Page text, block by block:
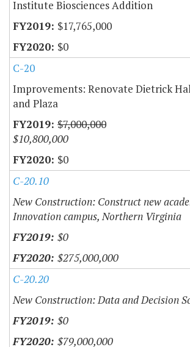
Institute Biosciences Addition
$17,765,000
$0
C-20
Improvements: Renovate Dietrick
and Plaza
$7,000,000
$10,800,000
$0
C-20.10
New Construction: Construct new
Innovation campus, Northern Virginia
$0
$275,000,000
C-20.20
New Construction: Data and Decision
$0
$79,000,000